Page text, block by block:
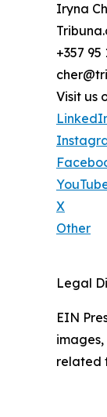
Iryna
+357 95
Visit us
X
Other
Legal
EIN
related